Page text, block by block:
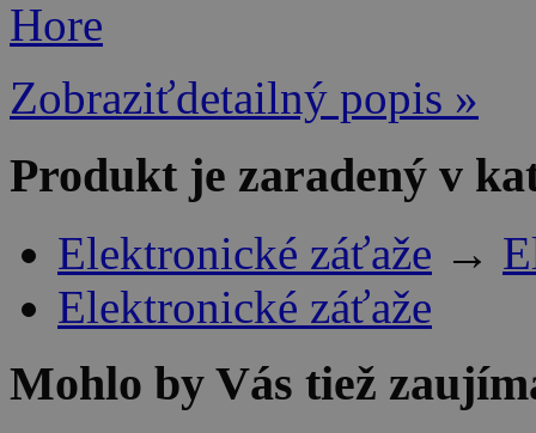
Hore
Zobraziťdetailný popis »
Produkt je zaradený v
Elektronické záťaže →
Elektronické záťaže
Mohlo by Vás tiež